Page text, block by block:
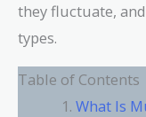
they fluctuate,
types.
Table of Contents
What Is